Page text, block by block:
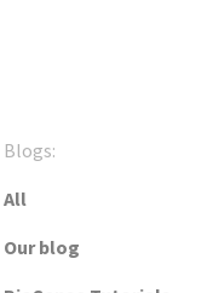
Blogs:
All
Our blog